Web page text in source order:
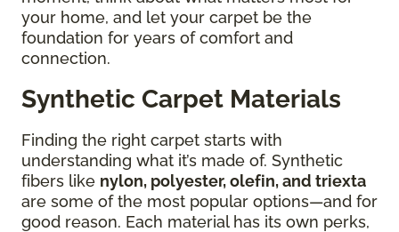
your home, and let your carpet be the
foundation for years of comfort and
connection.
Synthetic Carpet Materials
Finding the right carpet starts with
understanding what it’s made of. Synthetic
fibers like nylon, polyester, olefin, and triexta
are some of the most popular options—and for
good reason. Each material has its own perks,